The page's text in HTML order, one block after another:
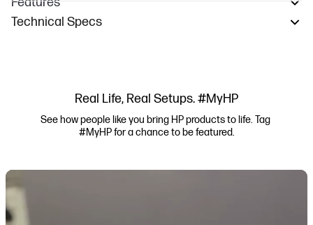
Technical Specs
Real Life, Real Setups. #MyHP
See how people like you bring HP products to life. Tag
#MyHP for a chance to be featured.
Media Carousel
Carousel with product photos. Use the previous and next buttons to